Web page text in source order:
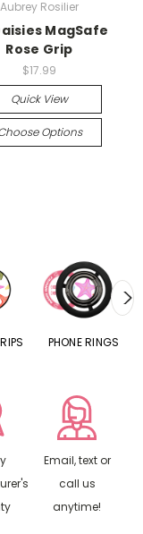
Aubrey Rosilier
MagSafe
Rose Grip
$17.99
Quick View
Options
PHONE RINGS
Email, text or
call us
anytime!